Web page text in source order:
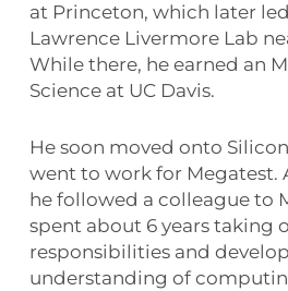
at Princeton, which later
Lawrence Livermore Lab
While there, he earned an
Science at UC Davis.
He soon moved onto
went to work for Megatest.
he followed a colleague to
spent about 6 years taking
responsibilities and
understanding of